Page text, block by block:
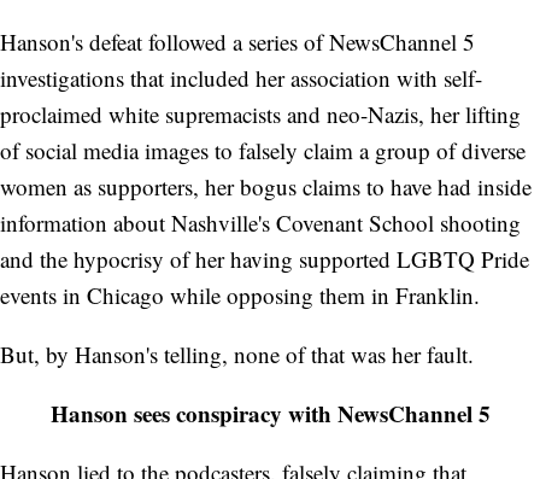
Hanson's defeat followed a series of NewsChannel 5
investigations that included her association with self-
proclaimed white supremacists and neo-Nazis, her lifting
of social media images to falsely claim a group of diverse
women as supporters, her bogus claims to have had inside
information about Nashville's Covenant School shooting
and the hypocrisy of her having supported LGBTQ Pride
events in Chicago while opposing them in Franklin.
But, by Hanson's telling, none of that was her fault.
Hanson sees conspiracy with NewsChannel 5
Hanson lied to the podcasters, falsely claiming that